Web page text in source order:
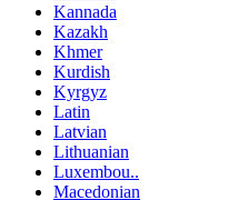
Kannada
Kazakh
Khmer
Kurdish
Kyrgyz
Latin
Latvian
Lithuanian
Luxembou..
Macedonian